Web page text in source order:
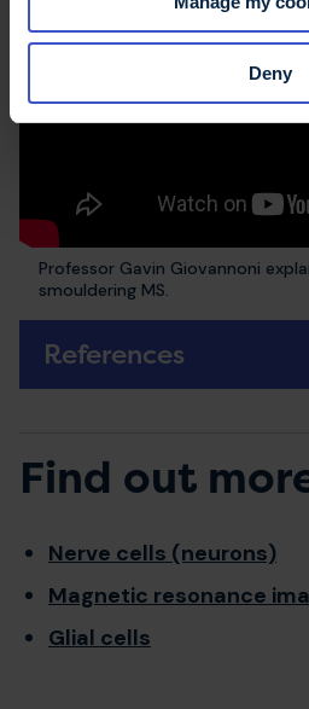
Deny
Professor Gavin Giovannoni
smouldering MS.
References
Find out
Nerve cells (neurons)
Magnetic resonance
Glial cells